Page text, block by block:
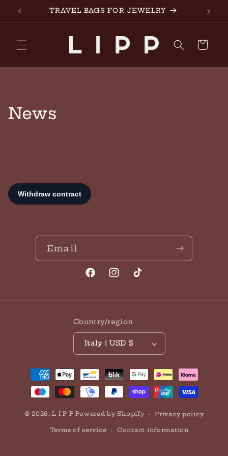
Skip to
content
TRAVEL BAGS FOR JEWELRY
Cart
News
Email
FacebookInstagram
TikTok
Country/region
Italy | USD $
Payment
methods
© 2026,L I P P Powered by Shopify Privacy policy
Terms of service Contact information